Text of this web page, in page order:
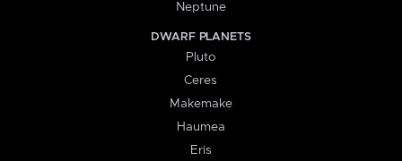
Neptune
DWARF PLANETS
Pluto
Ceres
Makemake
Haumea
Eris